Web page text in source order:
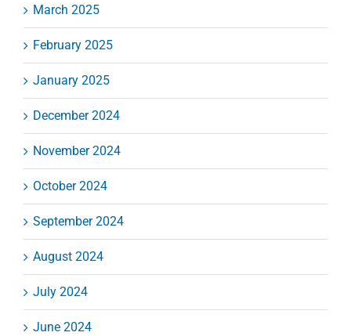
March 2025
February 2025
January 2025
December 2024
November 2024
October 2024
September 2024
August 2024
July 2024
June 2024